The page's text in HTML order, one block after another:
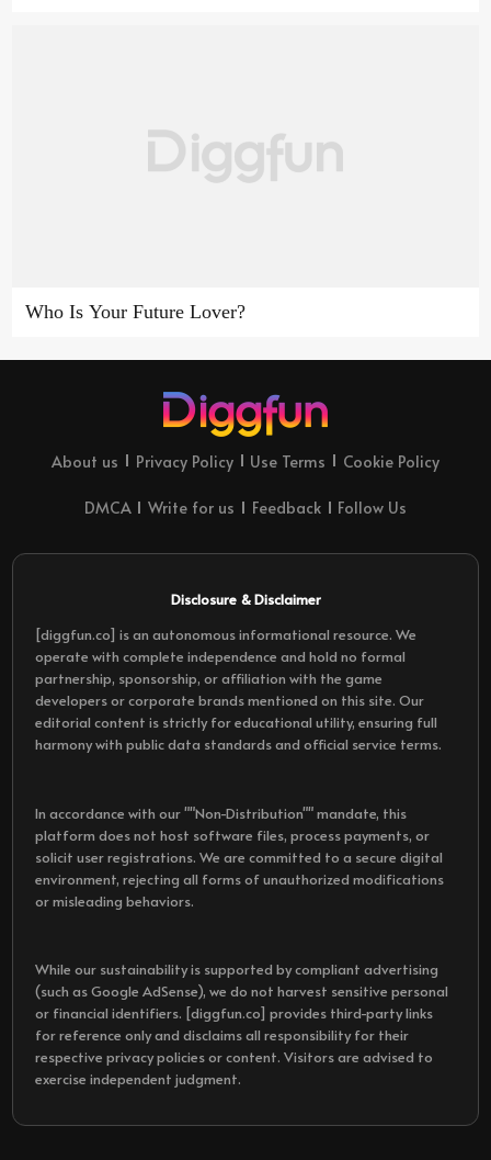
Who Is Your Future Lover?
About us Privacy Policy Use Terms Cookie Policy
DMCA Write for us Feedback Follow Us
Disclosure & Disclaimer
[diggfun.co] is an autonomous informational resource. We
operate with complete independence and hold no formal
partnership, sponsorship, or affiliation with the game
developers or corporate brands mentioned on this site. Our
editorial content is strictly for educational utility, ensuring full
harmony with public data standards and official service terms.
In accordance with our ""Non-Distribution"" mandate, this
platform does not host software files, process payments, or
solicit user registrations. We are committed to a secure digital
environment, rejecting all forms of unauthorized modifications
or misleading behaviors.
While our sustainability is supported by compliant advertising
(such as Google AdSense), we do not harvest sensitive personal
or financial identifiers. [diggfun.co] provides third-party links
for reference only and disclaims all responsibility for their
respective privacy policies or content. Visitors are advised to
exercise independent judgment.